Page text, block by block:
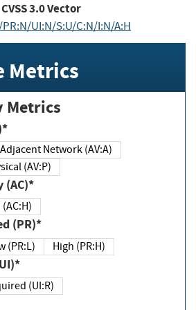
CVSS3.0Vector
PR:N/UI:N/S:U/C:N/I:N/A:H
Metrics
Adjacent Network (AV:A)
Physical (AV:P)
(AC)*
High (AC:H)
(PR)*
(PR:L) High (PR:H)
Required (UI:R)